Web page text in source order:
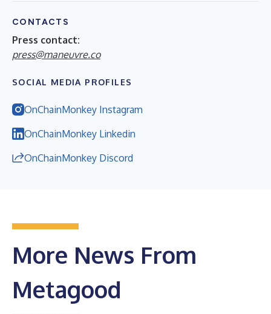
CONTACTS
Press contact:
press@maneuvre.co
SOCIAL MEDIA PROFILES
OnChainMonkey Instagram
OnChainMonkey Linkedin
OnChainMonkey Discord
More News From
Metagood